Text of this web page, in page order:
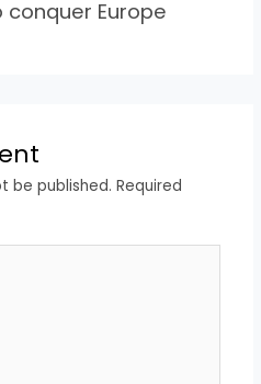
Europe
be published. Required